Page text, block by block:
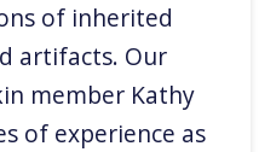
of inherited
artifacts. Our
member Kathy
of experience as